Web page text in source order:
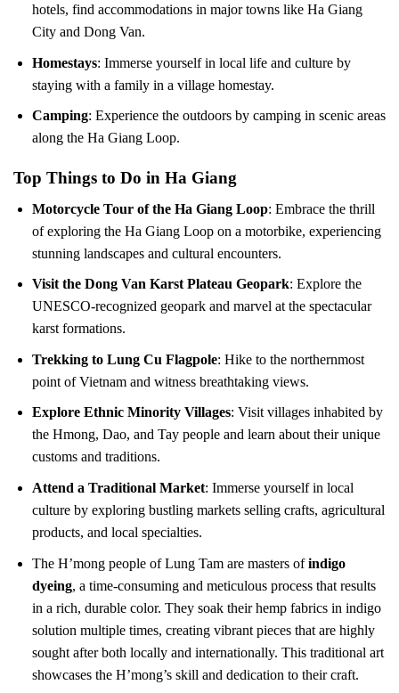
hotels, find accommodations in major towns like Ha Giang
City and Dong Van.
Homestays: Immerse yourself in local life and culture by
staying with a family in a village homestay.
Camping: Experience the outdoors by camping in scenic areas
along the Ha Giang Loop.
Top Things to Do in Ha Giang
Motorcycle Tour of the Ha Giang Loop: Embrace the thrill
of exploring the Ha Giang Loop on a motorbike, experiencing
stunning landscapes and cultural encounters.
Visit the Dong Van Karst Plateau Geopark: Explore the
UNESCO-recognized geopark and marvel at the spectacular
karst formations.
Trekking to Lung Cu Flagpole: Hike to the northernmost
point of Vietnam and witness breathtaking views.
Explore Ethnic Minority Villages: Visit villages inhabited by
the Hmong, Dao, and Tay people and learn about their unique
customs and traditions.
Attend a Traditional Market: Immerse yourself in local
culture by exploring bustling markets selling crafts, agricultural
products, and local specialties.
The H’mong people of Lung Tam are masters ofindigo
dyeing, a time-consuming and meticulous process that results
in a rich, durable color. They soak their hemp fabrics in indigo
solution multiple times, creating vibrant pieces that are highly
sought after both locally and internationally. This traditional art
showcases the H’mong’s skill and dedication to their craft.